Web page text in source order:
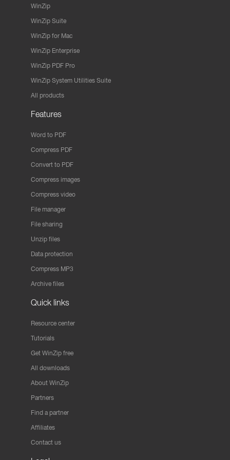
WinZip
WinZip Suite
WinZip for Mac
WinZip Enterprise
WinZip PDF Pro
WinZip System Utilities Suite
All products
Features
Word to PDF
Compress PDF
Convert to PDF
Compress images
Compress video
File manager
File sharing
Unzip files
Data protection
Compress MP3
Archive files
Quick links
Resource center
Tutorials
Get WinZip free
All downloads
About WinZip
Partners
Find a partner
Affiliates
Contact us